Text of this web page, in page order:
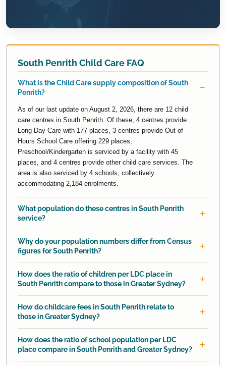
South Penrith Child Care FAQ
What is the Child Care supply composition of South
Penrith?
As of our last update on August 2, 2026, there are 12 child
care centres in South Penrith. Of these, 4 centres provide
Long Day Care with 177 places, 3 centres provide Out of
Hours School Care offering 229 places,
Preschool/Kindergarten is serviced by a facility with 45
places, and 4 centres provide other child care services. The
area is also serviced by 4 schools, collectively
accommodating 2,184 enrolments.
What population do these centres in South Penrith
service?
Why do your population numbers differ from Census
figures for South Penrith?
How does the ratio of children per LDC place in
South Penrith compare to those in Greater Sydney?
How do childcare fees in South Penrith relate to
those in Greater Sydney?
How does the ratio of school population per LDC
place compare in South Penrith and Greater Sydney?